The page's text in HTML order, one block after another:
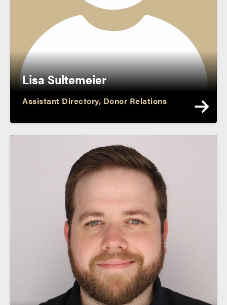
Lisa Sultemeier
Assistant Directory, Donor Relations